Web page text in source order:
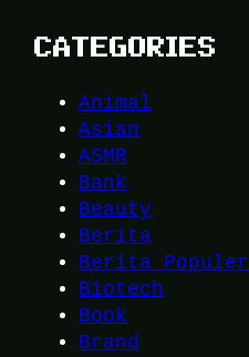
CATEGORIES
Animal
Asian
ASMR
Bank
Beauty
Berita
Berita Populer
Biotech
Book
Brand